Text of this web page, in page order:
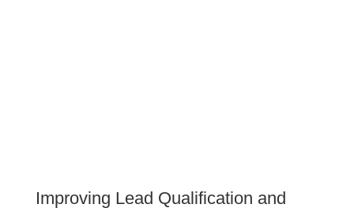
Improving Lead Qualification and